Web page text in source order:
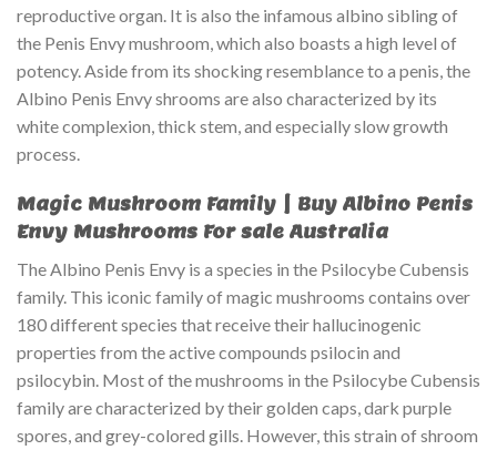
reproductive organ. It is also the infamous albino sibling of
the Penis Envy mushroom, which also boasts a high level of
potency. Aside from its shocking resemblance to a penis, the
Albino Penis Envy shrooms are also characterized by its
white complexion, thick stem, and especially slow growth
process.
Magic Mushroom Family | Buy Albino Penis
Envy Mushrooms For sale Australia
The Albino Penis Envy is a species in the Psilocybe Cubensis
family. This iconic family of magic mushrooms contains over
180 different species that receive their hallucinogenic
properties from the active compounds psilocin and
psilocybin. Most of the mushrooms in the Psilocybe Cubensis
family are characterized by their golden caps, dark purple
spores, and grey-colored gills. However, this strain of shroom